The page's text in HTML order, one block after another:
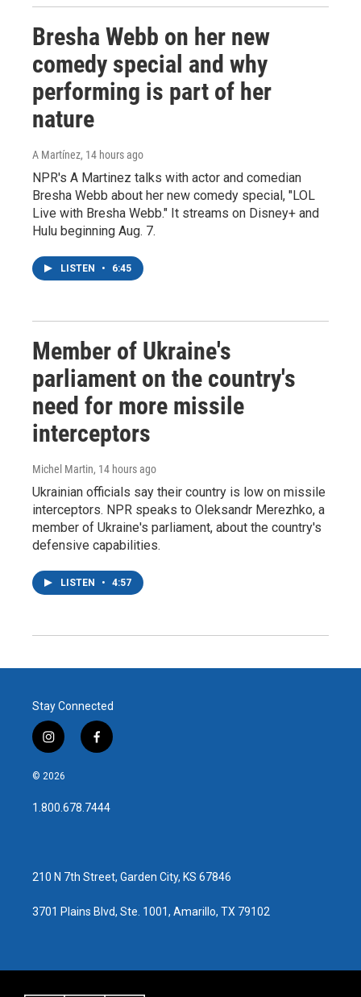
Bresha Webb on her new
comedy special and why
performing is part of her
nature
A Martínez, 14 hours ago
NPR's A Martinez talks with actor and comedian
Bresha Webb about her new comedy special, "LOL
Live with Bresha Webb." It streams on Disney+ and
Hulu beginning Aug. 7.
LISTEN • 6:45
Member of Ukraine's
parliament on the country's
need for more missile
interceptors
Michel Martin, 14 hours ago
Ukrainian officials say their country is low on missile
interceptors. NPR speaks to Oleksandr Merezhko, a
member of Ukraine's parliament, about the country's
defensive capabilities.
LISTEN • 4:57
Stay Connected
i
n
s
a
g
f
a
b
o
© 2026
1.800.678.7444
210 N 7th Street, Garden City, KS 67846
3701 Plains Blvd, Ste. 1001, Amarillo, TX 79102